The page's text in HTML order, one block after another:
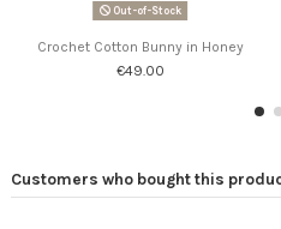
Out-of-Stock
Crochet Cotton Bunny in Honey
€49.00
Customers who bought this